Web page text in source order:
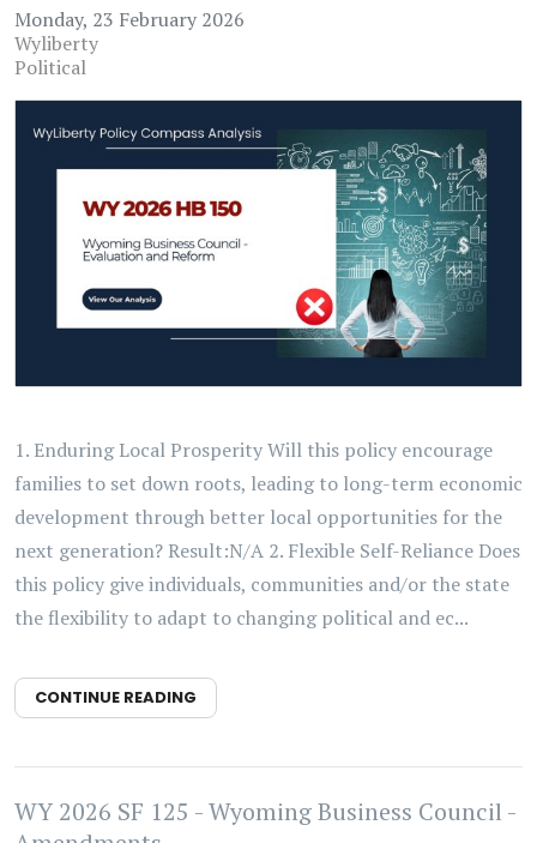
Monday, 23 February 2026
Wyliberty
Political
1. Enduring Local Prosperity Will this policy encourage
families to set down roots, leading to long-term economic
development through better local opportunities for the
next generation? Result:N/A 2. Flexible Self-Reliance Does
this policy give individuals, communities and/or the state
the flexibility to adapt to changing political and ec...
CONTINUE READING
WY 2026 SF 125 - Wyoming Business Council -